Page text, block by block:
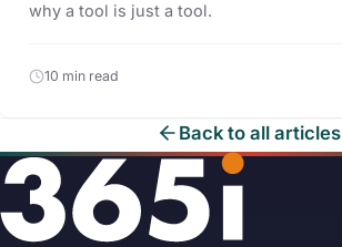
why a tool is just a tool.
10 min read
Back to all articles